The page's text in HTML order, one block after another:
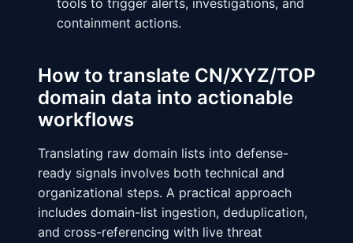
tools to trigger alerts, investigations, and
containment actions.
How to translate CN/XYZ/TOP
domain data into actionable
workflows
Translating raw domain lists into defense-
ready signals involves both technical and
organizational steps. A practical approach
includes domain-list ingestion, deduplication,
and cross-referencing with live threat